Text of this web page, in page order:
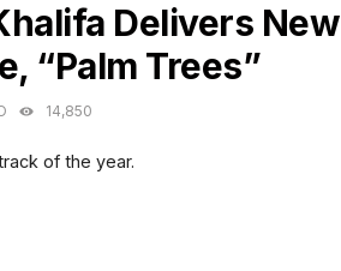
Delivers New
“Palm Trees”
14,850
of the year.